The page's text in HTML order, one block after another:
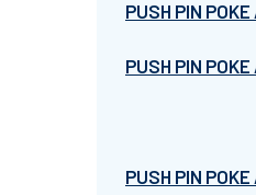
PUSH PIN
PUSH PIN
PUSH PIN